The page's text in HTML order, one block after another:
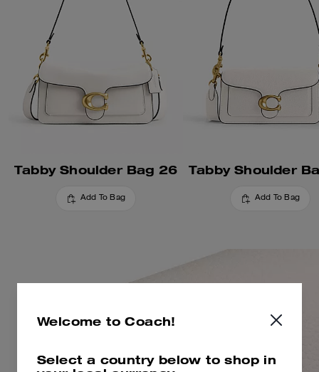
Tabby Shoulder Bag 26
Add To Bag
Tabby Shoulder
Add To Bag
Welcome to Coach!
Select a country below to shop in